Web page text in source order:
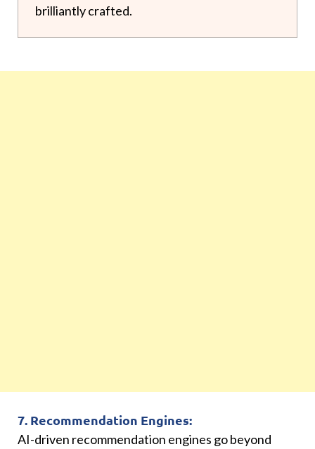
brilliantly crafted.
7. Recommendation Engines:
AI-driven recommendation engines go beyond